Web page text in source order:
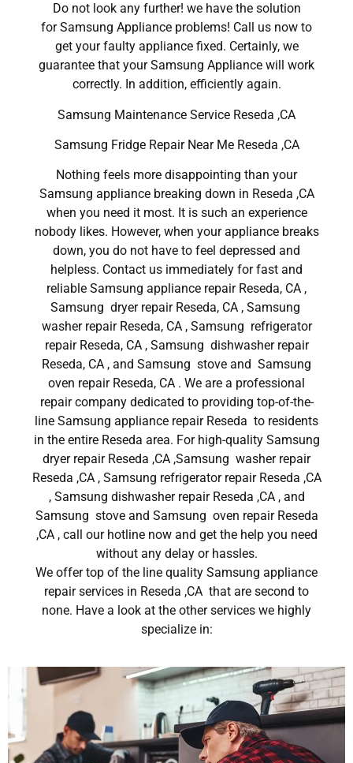
Do not look any further! we have the solution
for Samsung Appliance problems! Call us now to
get your faulty appliance fixed. Certainly, we
guarantee that your Samsung Appliance will work
correctly. In addition, efficiently again.
Samsung Maintenance Service Reseda ,CA
Samsung Fridge Repair Near Me Reseda ,CA
Nothing feels more disappointing than your
Samsung appliance breaking down in Reseda ,CA
when you need it most. It is such an experience
nobody likes. However, when your appliance breaks
down, you do not have to feel depressed and
helpless. Contact us immediately for fast and
reliable Samsung appliance repair Reseda, CA ,
Samsung dryer repair Reseda, CA , Samsung
washer repair Reseda, CA , Samsung refrigerator
repair Reseda, CA , Samsung dishwasher repair
Reseda, CA , and Samsung stove and Samsung
oven repair Reseda, CA . We are a professional
repair company dedicated to providing top-of-the-
line Samsung appliance repair Reseda to residents
in the entire Reseda area. For high-quality Samsung
dryer repair Reseda ,CA ,Samsung washer repair
Reseda ,CA , Samsung refrigerator repair Reseda ,CA
, Samsung dishwasher repair Reseda ,CA , and
Samsung stove and Samsung oven repair Reseda
,CA , call our hotline now and get the help you need
without any delay or hassles.
We offer top of the line quality Samsung appliance
repair services in Reseda ,CA that are second to
none. Have a look at the other services we highly
specialize in: